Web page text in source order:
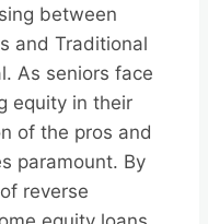
between
and Traditional
As seniors face
equity in their
of the pros and
paramount. By
reverse